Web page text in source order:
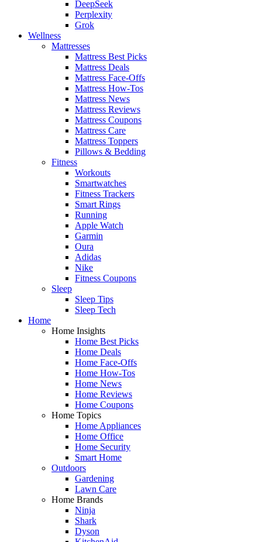
DeepSeek
Perplexity
Grok
Wellness
Mattresses
Mattress Best Picks
Mattress Deals
Mattress Face-Offs
Mattress How-Tos
Mattress News
Mattress Reviews
Mattress Coupons
Mattress Care
Mattress Toppers
Pillows & Bedding
Fitness
Workouts
Smartwatches
Fitness Trackers
Smart Rings
Running
Apple Watch
Garmin
Oura
Adidas
Nike
Fitness Coupons
Sleep
Sleep Tips
Sleep Tech
Home
Home Insights
Home Best Picks
Home Deals
Home Face-Offs
Home How-Tos
Home News
Home Reviews
Home Coupons
Home Topics
Home Appliances
Home Office
Home Security
Smart Home
Outdoors
Gardening
Lawn Care
Home Brands
Ninja
Shark
Dyson